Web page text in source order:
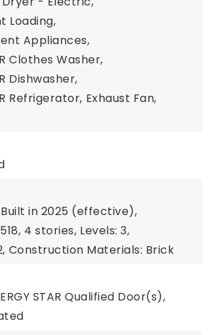
Loading,
Appliances,
Clothes Washer,
Dishwasher,
Refrigerator, Exhaust Fan,
Built in 2025 (effective),
4 stories, Levels: 3,
Construction Materials: Brick
STAR Qualified Door(s),